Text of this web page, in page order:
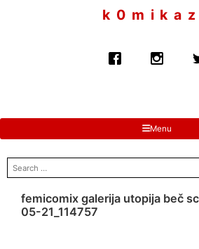
k 0 m i k a z
Menu
search
for:
femicomix galerija utopija beč
05-21_114757